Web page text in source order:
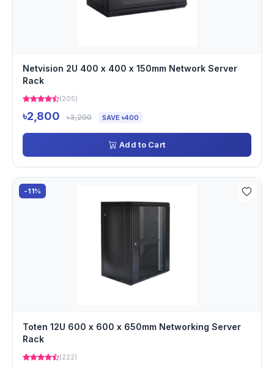
Netvision 2U 400 x 400 x 150mm Network Server
Rack
(205)
৳2,800 ৳3,200 SAVE ৳400
Add to Cart
-11%
Toten 12U 600 x 600 x 650mm Networking Server
Rack
(222)